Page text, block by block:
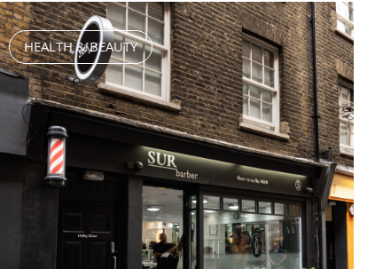
HEALTH & BEAUTY